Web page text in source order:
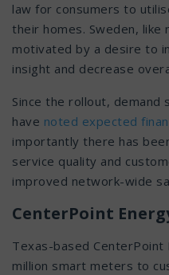
law for consumers to
their homes. Sweden,
motivated by a desire to
insight and decrease
Since the rollout, demand
have noted expected
importantly there has
service quality and
improved network-wide
CenterPoint
Texas-based
million smart meters to